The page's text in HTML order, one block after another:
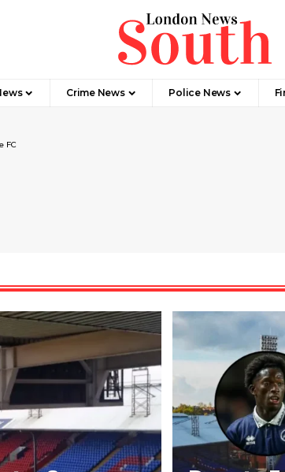
Crime News​ Police News
FC